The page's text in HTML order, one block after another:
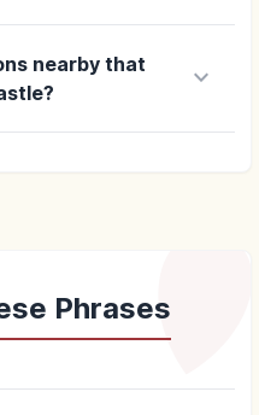
nearby that
keyboard_arrow_down
Phrases